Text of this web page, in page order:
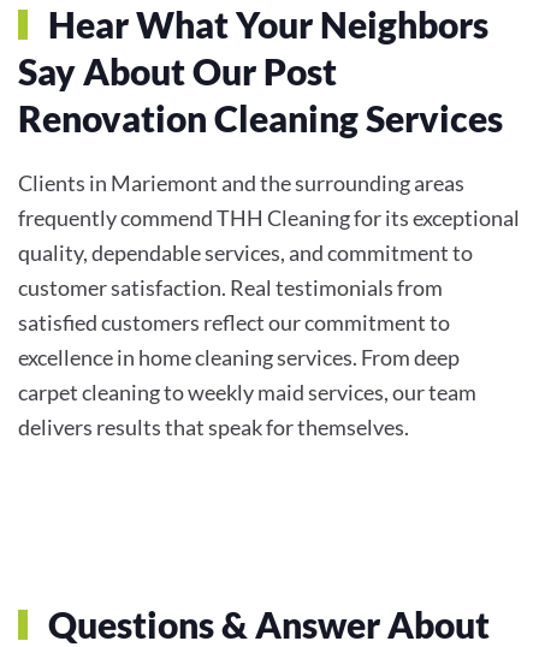
Hear What Your Neighbors
Say About Our Post
Renovation Cleaning Services
Clients in Mariemont and the surrounding areas
frequently commend THH Cleaning for its exceptional
quality, dependable services, and commitment to
customer satisfaction. Real testimonials from
satisfied customers reflect our commitment to
excellence in home cleaning services. From deep
carpet cleaning to weekly maid services, our team
delivers results that speak for themselves.
Questions & Answer About